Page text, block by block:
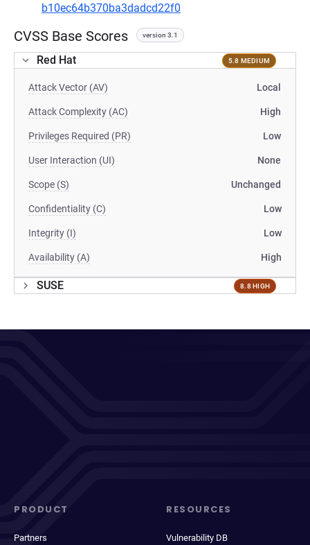
b10ec64b370ba3dadcd22f0
CVSS Base Scores version 3.1
Red Hat 5.8 MEDIUM
Attack Vector (AV) Local
Attack Complexity (AC) High
Privileges Required (PR) Low
User Interaction (UI) None
Scope (S) Unchanged
Confidentiality (C) Low
Integrity (I) Low
Availability (A) High
SUSE 8.8 HIGH
PRODUCT
Partners
RESOURCES
Vulnerability DB